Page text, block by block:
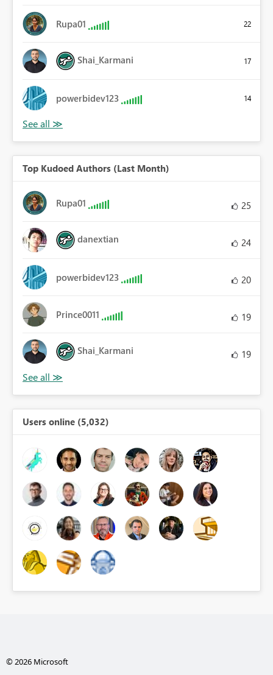
Rupa01 22
Shai_Karmani 17
powerbidev123 14
Top Kudoed Authors (Last Month)
Rupa01 25
danextian 24
powerbidev123 20
Prince0011 19
Shai_Karmani 19
Users online (5,032)
© 2026 Microsoft